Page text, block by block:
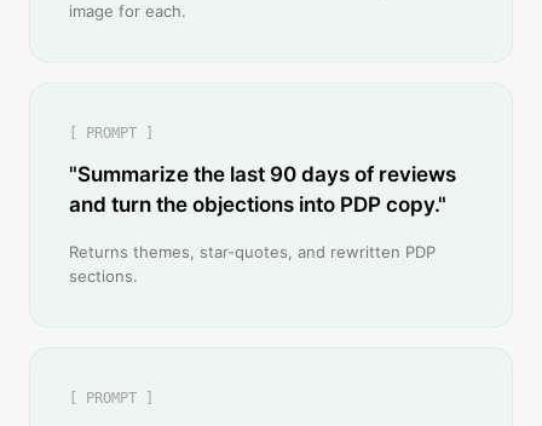
image for each.
[ PROMPT ]
"Summarize the last 90 days of reviews
and turn the objections into PDP copy."
Returns themes, star-quotes, and rewritten PDP
sections.
[ PROMPT ]